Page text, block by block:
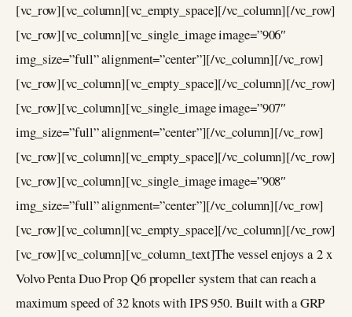
[vc_row][vc_column][vc_empty_space][/vc_column][/vc_row]
[vc_row][vc_column][vc_single_image image=”906″
img_size=”full” alignment=”center”][/vc_column][/vc_row]
[vc_row][vc_column][vc_empty_space][/vc_column][/vc_row]
[vc_row][vc_column][vc_single_image image=”907″
img_size=”full” alignment=”center”][/vc_column][/vc_row]
[vc_row][vc_column][vc_empty_space][/vc_column][/vc_row]
[vc_row][vc_column][vc_single_image image=”908″
img_size=”full” alignment=”center”][/vc_column][/vc_row]
[vc_row][vc_column][vc_empty_space][/vc_column][/vc_row]
[vc_row][vc_column][vc_column_text]The vessel enjoys a 2 x
Volvo Penta Duo Prop Q6 propeller system that can reach a
maximum speed of 32 knots with IPS 950. Built with a GRP